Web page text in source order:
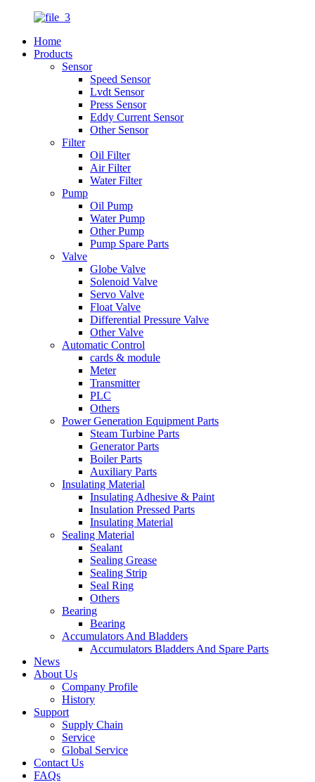
Home
Products
Sensor
Speed Sensor
Lvdt Sensor
Press Sensor
Eddy Current Sensor
Other Sensor
Filter
Oil Filter
Air Filter
Water Filter
Pump
Oil Pump
Water Pump
Other Pump
Pump Spare Parts
Valve
Globe Valve
Solenoid Valve
Servo Valve
Float Valve
Differential Pressure Valve
Other Valve
Automatic Control
cards & module
Meter
Transmitter
PLC
Others
Power Generation Equipment Parts
Steam Turbine Parts
Generator Parts
Boiler Parts
Auxiliary Parts
Insulating Material
Insulating Adhesive & Paint
Insulation Pressed Parts
Insulating Material
Sealing Material
Sealant
Sealing Grease
Sealing Strip
Seal Ring
Others
Bearing
Bearing
Accumulators And Bladders
Accumulators Bladders And Spare Parts
News
About Us
Company Profile
History
Support
Supply Chain
Service
Global Service
Contact Us
FAQs